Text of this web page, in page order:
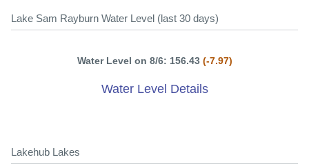
Lake Sam Rayburn Water Level (last 30 days)
Water Level on 8/6: 156.43 (-7.97)
Water Level Details
Lakehub Lakes